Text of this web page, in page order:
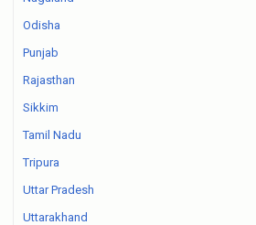
Odisha
Punjab
Rajasthan
Sikkim
Tamil Nadu
Tripura
Uttar Pradesh
Uttarakhand